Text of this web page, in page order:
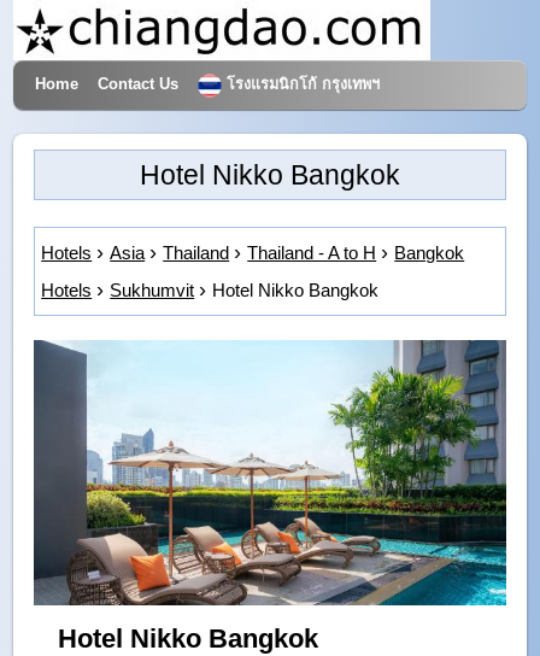
Hotels & Travel
Home Contact Us โรงแรมนิกโก้ กรุงเทพฯ
Hotel Nikko Bangkok
Hotels Asia Thailand Thailand - A to H
Bangkok
Hotels
Sukhumvit Hotel Nikko Bangkok
Hotel Nikko Bangkok